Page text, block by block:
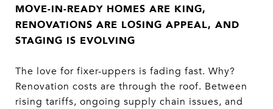
MOVE-IN-READY HOMES ARE KING,
RENOVATIONS ARE LOSING APPEAL, AND
STAGING IS EVOLVING
The love for fixer-uppers is fading fast. Why?
Renovation costs are through the roof. Between
rising tariffs, ongoing supply chain issues, and